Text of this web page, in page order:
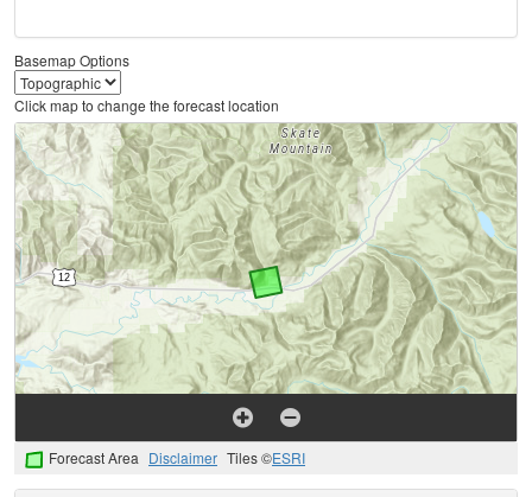
Basemap Options
Click map to change the forecast location
Forecast Area Disclaimer Tiles ©ESRI